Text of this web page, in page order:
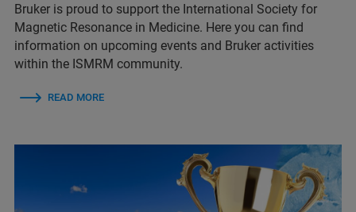
Bruker is proud to support the International Society for
Magnetic Resonance in Medicine. Here you can find
information on upcoming events and Bruker activities
within the ISMRM community.
READ MORE